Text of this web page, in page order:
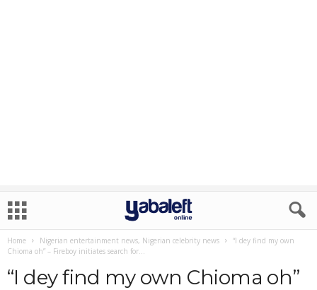
Home Nigerian entertainment news, Nigerian celebrity news
“I dey find my own
Chioma oh” – Fireboy initiates search for...
“I dey find my own Chioma oh”